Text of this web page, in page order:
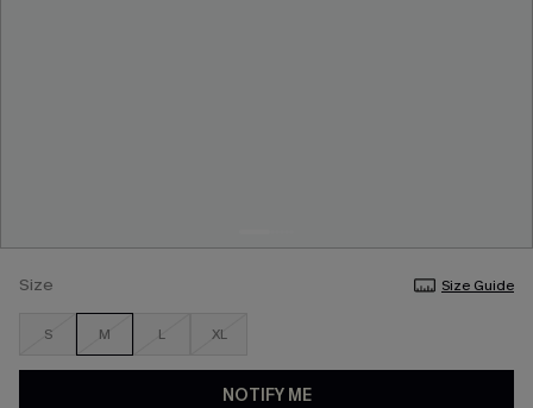
Size Size Guide
S M L XL
NOTIFY ME